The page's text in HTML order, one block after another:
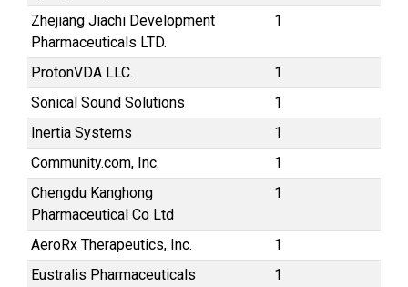
Zhejiang Jiachi Development
Pharmaceuticals LTD.
1
ProtonVDA LLC.
1
Sonical Sound Solutions
1
Inertia Systems
1
Community.com, Inc.
1
Chengdu Kanghong
Pharmaceutical Co Ltd
1
AeroRx Therapeutics, Inc.
1
Eustralis Pharmaceuticals
1